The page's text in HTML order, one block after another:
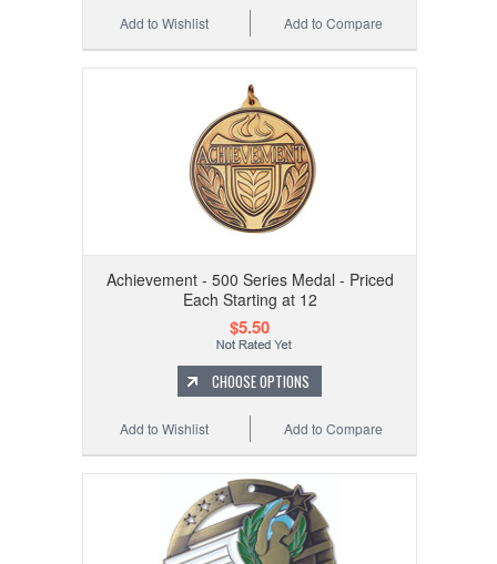
Add to Compare
Add to Wishlist
Achievement - 500 Series Medal - Priced
Each Starting at 12
$5.50
CHOOSE OPTIONS
Add to Compare
Add to Wishlist